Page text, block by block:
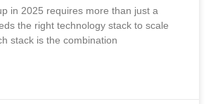
in 2025 requires more than just a
the right technology stack to scale
stack is the combination